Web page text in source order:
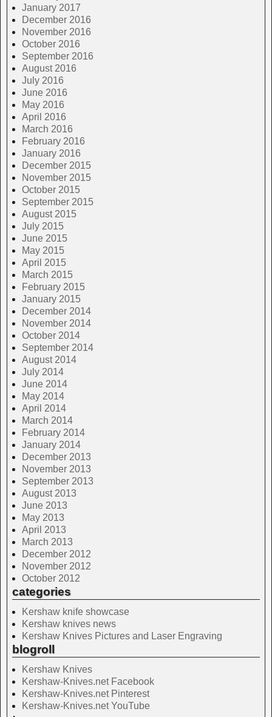
January 2017
December 2016
November 2016
October 2016
September 2016
August 2016
July 2016
June 2016
May 2016
April 2016
March 2016
February 2016
January 2016
December 2015
November 2015
October 2015
September 2015
August 2015
July 2015
June 2015
May 2015
April 2015
March 2015
February 2015
January 2015
December 2014
November 2014
October 2014
September 2014
August 2014
July 2014
June 2014
May 2014
April 2014
March 2014
February 2014
January 2014
December 2013
November 2013
September 2013
August 2013
June 2013
May 2013
April 2013
March 2013
December 2012
November 2012
October 2012
categories
Kershaw knife showcase
Kershaw knives news
Kershaw Knives Pictures and Laser Engraving
blogroll
Kershaw Knives
Kershaw-Knives.net Facebook
Kershaw-Knives.net Pinterest
Kershaw-Knives.net YouTube